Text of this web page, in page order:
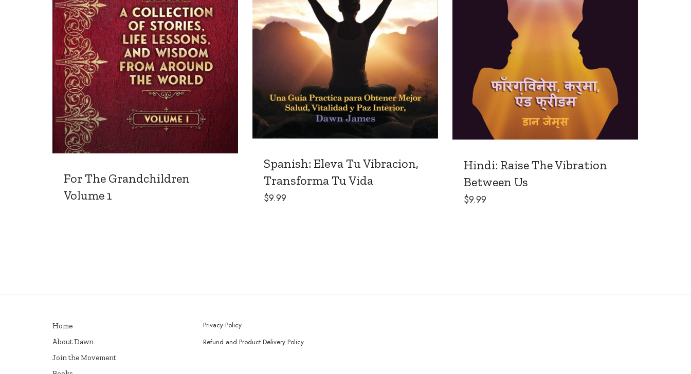
For The Grandchildren
Volume 1
Spanish: Eleva Tu Vibracion,
Transforma Tu Vida
$9.99
Hindi: Raise The Vibration
Between Us
$9.99
Home
About Dawn
Join the Movement
Privacy Policy
Refund and Product Delivery Policy